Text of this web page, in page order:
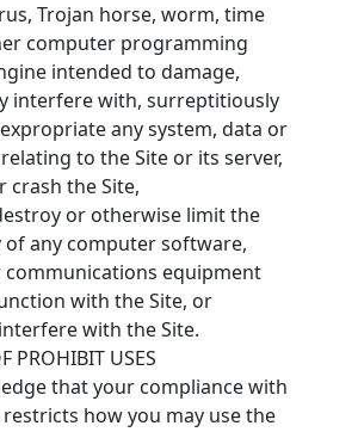
Trojan horse, worm, time
computer programming
intended to damage,
interfere with, surreptitiously
any system, data or
to the Site or its server,
crash the Site,
or otherwise limit the
any computer software,
equipment
with the Site, or
with the Site.
PROHIBIT USES
that your compliance with
how you may use the